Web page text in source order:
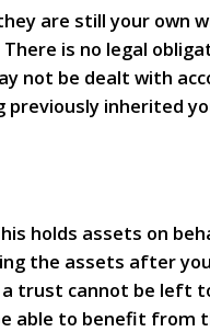
are still your own
is no legal
not be dealt with
inherited
holds assets on
the assets after
trust cannot be left
to benefit from